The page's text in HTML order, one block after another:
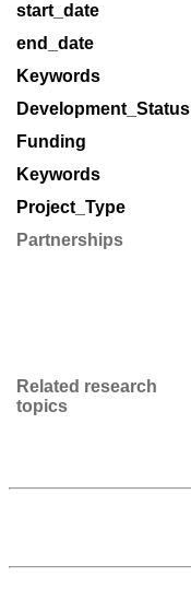
start_date
end_date
Keywords
Development_Status
Funding
Keywords
Project_Type
Partnerships
Related research
topics